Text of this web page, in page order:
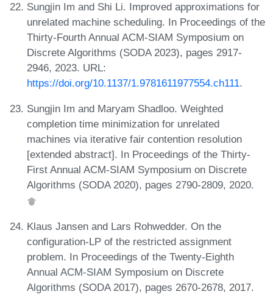
Sungjin Im and Shi Li. Improved approximations for
unrelated machine scheduling. In Proceedings of the
Thirty-Fourth Annual ACM-SIAM Symposium on
Discrete Algorithms (SODA 2023), pages 2917-
2946, 2023. URL:
https://doi.org/10.1137/1.9781611977554.ch111.
Sungjin Im and Maryam Shadloo. Weighted
completion time minimization for unrelated
machines via iterative fair contention resolution
[extended abstract]. In Proceedings of the Thirty-
First Annual ACM-SIAM Symposium on Discrete
Algorithms (SODA 2020), pages 2790-2809, 2020.
Klaus Jansen and Lars Rohwedder. On the
configuration-LP of the restricted assignment
problem. In Proceedings of the Twenty-Eighth
Annual ACM-SIAM Symposium on Discrete
Algorithms (SODA 2017), pages 2670-2678, 2017.